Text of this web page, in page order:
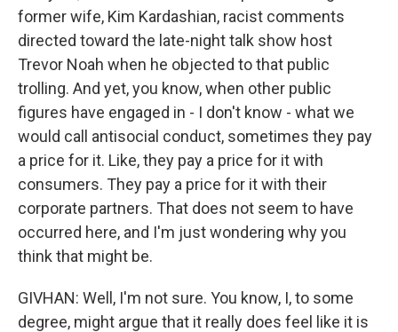
former wife, Kim Kardashian, racist comments
directed toward the late-night talk show host
Trevor Noah when he objected to that public
trolling. And yet, you know, when other public
figures have engaged in - I don't know - what we
would call antisocial conduct, sometimes they pay
a price for it. Like, they pay a price for it with
consumers. They pay a price for it with their
corporate partners. That does not seem to have
occurred here, and I'm just wondering why you
think that might be.
GIVHAN: Well, I'm not sure. You know, I, to some
degree, might argue that it really does feel like it is